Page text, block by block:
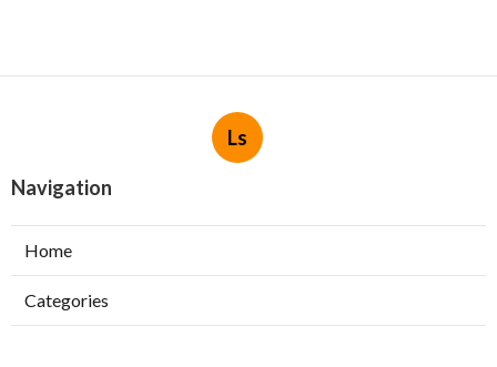
Ls
Navigation
Home
Categories